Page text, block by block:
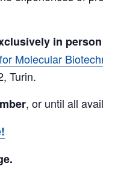
in person
Molecular
Turin.
, or until all